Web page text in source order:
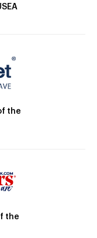
the
the